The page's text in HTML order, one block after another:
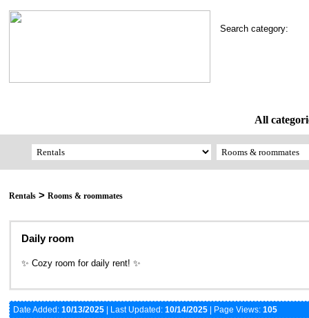
Search category:
All
Rentals > Rooms & roommates
Daily room
✨ Cozy room for daily rent! ✨
Date Added: 10/13/2025 | Last Updated: 10/14/2025 | Page Views: 105